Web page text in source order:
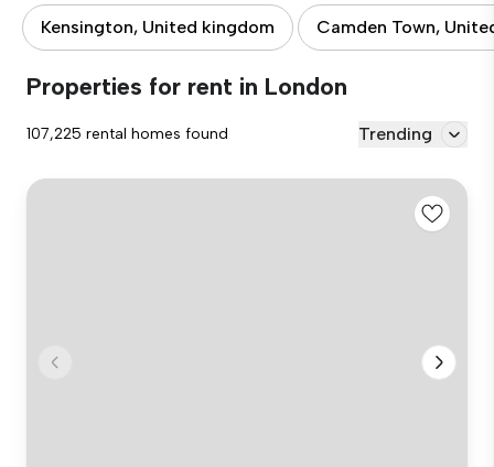
Kensington, United kingdom Camden Town,
Properties for rent in London
107,225 rental homes found Trending